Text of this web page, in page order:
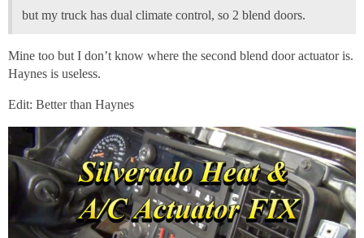
but my truck has dual climate control, so 2 blend doors.
Mine too but I don’t know where the second blend door actuator is.
Haynes is useless.
Edit: Better than Haynes